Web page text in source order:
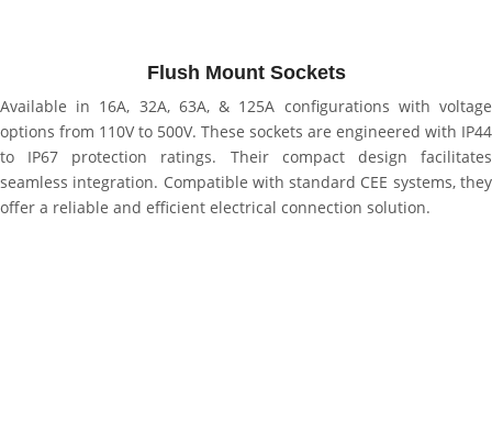
Flush Mount Sockets
Available in 16A, 32A, 63A, & 125A configurations with voltage
options from 110V to 500V. These sockets are engineered with IP44
to IP67 protection ratings. Their compact design facilitates
seamless integration. Compatible with standard CEE systems, they
offer a reliable and efficient electrical connection solution.